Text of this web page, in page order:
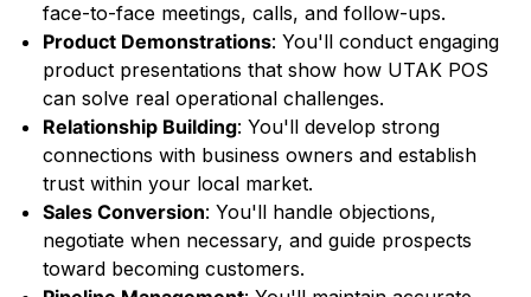
face-to-face meetings, calls, and follow-ups.
Product Demonstrations: You'll conduct engaging
product presentations that show how UTAK POS
can solve real operational challenges.
Relationship Building: You'll develop strong
connections with business owners and establish
trust within your local market.
Sales Conversion: You'll handle objections,
negotiate when necessary, and guide prospects
toward becoming customers.